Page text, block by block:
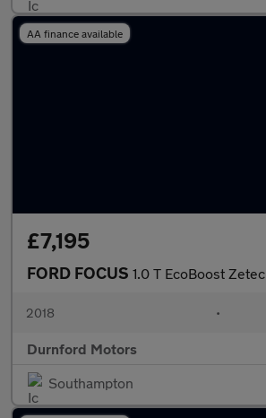
AA finance available
£7,195
FORD FOCUS 1.0 T EcoBoost Zetec
2018 •
Durnford Motors
Southampton